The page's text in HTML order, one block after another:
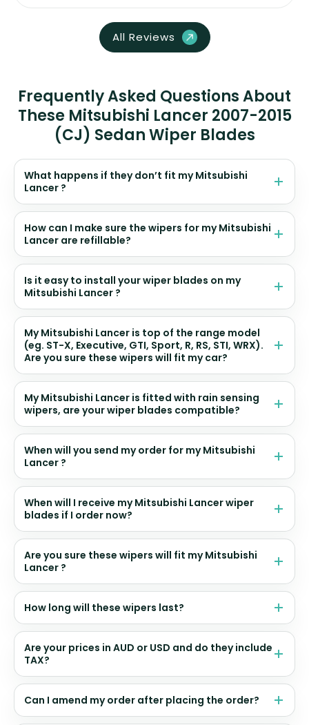
All Reviews
Frequently Asked Questions About
These Mitsubishi Lancer 2007-2015
(CJ) Sedan Wiper Blades
What happens if they don’t fit my Mitsubishi
Lancer ?
How can I make sure the wipers for my Mitsubishi
Lancer are refillable?
Is it easy to install your wiper blades on my
Mitsubishi Lancer ?
My Mitsubishi Lancer is top of the range model
(eg. ST-X, Executive, GTI, Sport, R, RS, STI, WRX).
Are you sure these wipers will fit my car?
My Mitsubishi Lancer is fitted with rain sensing
wipers, are your wiper blades compatible?
When will you send my order for my Mitsubishi
Lancer ?
When will I receive my Mitsubishi Lancer wiper
blades if I order now?
Are you sure these wipers will fit my Mitsubishi
Lancer ?
How long will these wipers last?
Are your prices in AUD or USD and do they include
TAX?
Can I amend my order after placing the order?